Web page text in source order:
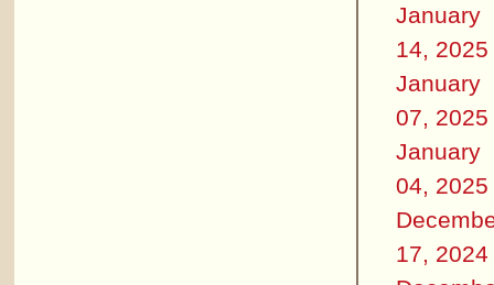
January
14, 2025
January
07, 2025
January
04, 2025
17, 2024